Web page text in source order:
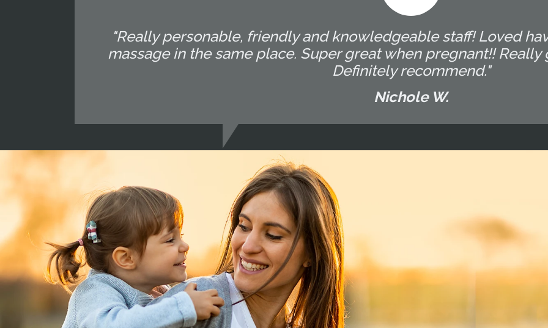
"Really personable, friendly and knowledgeable staff! Loved
massage in the same place. Super great when pregnant!!
Definitely recommend."
Nichole W.